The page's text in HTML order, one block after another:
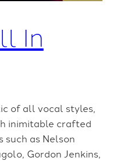
In
of all vocal styles,
inimitable crafted
such as Nelson
Gordon Jenkins,